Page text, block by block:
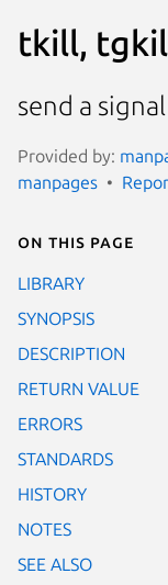
tkill,
send a
Provided by:
manpages
On this page
LIBRARY
SYNOPSIS
DESCRIPTION
RETURN VALUE
ERRORS
STANDARDS
HISTORY
NOTES
SEE ALSO